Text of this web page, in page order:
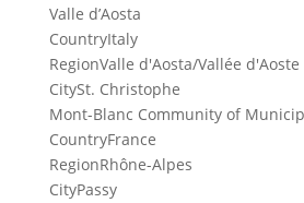
Valle d’Aosta
CountryItaly
RegionValle d'Aosta/Vallée d'Aoste
CitySt. Christophe
Mont-Blanc Community of
CountryFrance
RegionRhône-Alpes
CityPassy